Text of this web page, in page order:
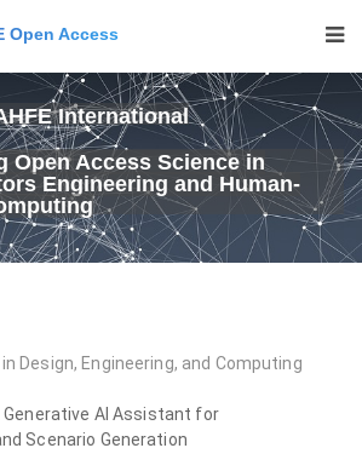
Open Access
International
Open Access Science in
Engineering and Human-
Design, Engineering, and Computing
Generative AI Assistant for
Scenario Generation